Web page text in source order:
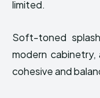
limited.
Soft-toned
modern
cohesive and